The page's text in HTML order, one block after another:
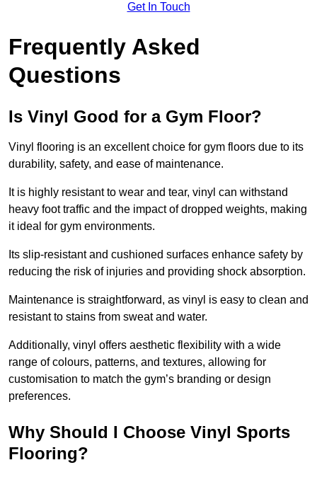
Get In Touch
Frequently Asked
Questions
Is Vinyl Good for a Gym Floor?
Vinyl flooring is an excellent choice for gym floors due to its
durability, safety, and ease of maintenance.
It is highly resistant to wear and tear, vinyl can withstand
heavy foot traffic and the impact of dropped weights, making
it ideal for gym environments.
Its slip-resistant and cushioned surfaces enhance safety by
reducing the risk of injuries and providing shock absorption.
Maintenance is straightforward, as vinyl is easy to clean and
resistant to stains from sweat and water.
Additionally, vinyl offers aesthetic flexibility with a wide
range of colours, patterns, and textures, allowing for
customisation to match the gym’s branding or design
preferences.
Why Should I Choose Vinyl Sports
Flooring?